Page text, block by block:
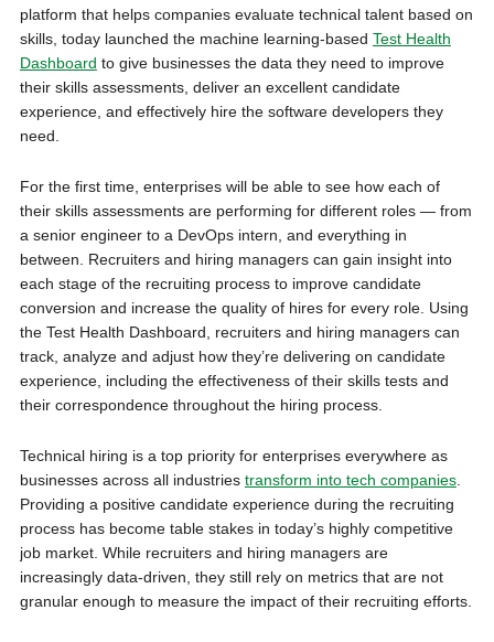
platform that helps companies evaluate technical talent based on
skills, today launched the machine learning-based Test Health
Dashboard to give businesses the data they need to improve
their skills assessments, deliver an excellent candidate
experience, and effectively hire the software developers they
need.
For the first time, enterprises will be able to see how each of
their skills assessments are performing for different roles — from
a senior engineer to a DevOps intern, and everything in
between. Recruiters and hiring managers can gain insight into
each stage of the recruiting process to improve candidate
conversion and increase the quality of hires for every role. Using
the Test Health Dashboard, recruiters and hiring managers can
track, analyze and adjust how they’re delivering on candidate
experience, including the effectiveness of their skills tests and
their correspondence throughout the hiring process.
Technical hiring is a top priority for enterprises everywhere as
businesses across all industries transform into tech companies.
Providing a positive candidate experience during the recruiting
process has become table stakes in today’s highly competitive
job market. While recruiters and hiring managers are
increasingly data-driven, they still rely on metrics that are not
granular enough to measure the impact of their recruiting efforts.